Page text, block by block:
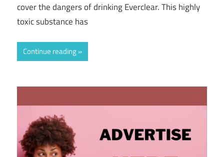
cover the dangers of drinking Everclear. This highly
toxic substance has
Continue reading